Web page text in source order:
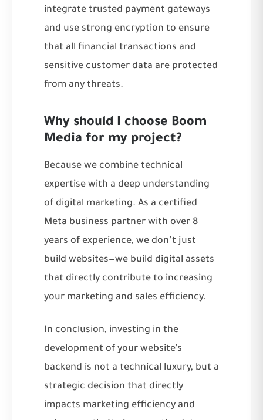
integrate trusted payment gateways
and use strong encryption to ensure
that all financial transactions and
sensitive customer data are protected
from any threats.
Why should I choose Boom
Media for my project?
Because we combine technical
expertise with a deep understanding
of digital marketing. As a certified
Meta business partner with over 8
years of experience, we don’t just
build websites—we build digital assets
that directly contribute to increasing
your marketing and sales efficiency.
In conclusion, investing in the
development of your website’s
backend is not a technical luxury, but a
strategic decision that directly
impacts marketing efficiency and